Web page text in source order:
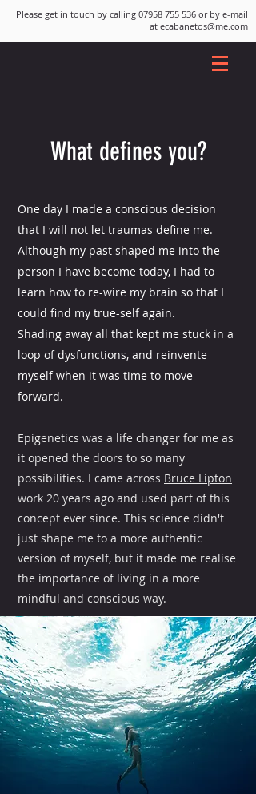
Please get in touch by calling 07958 755 536 or by e-mail
at ecabanetos@me.com
What defines you?
One day I made a conscious decision
that I will not let traumas define me.
Although my past shaped me into the
person I have become today, I had to
learn how to re-wire my brain so that I
could find my true-self again.
Shading away all that kept me stuck in a
loop of dysfunctions, and reinvente
myself when it was time to move
forward.
Epigenetics was a life changer for me as
it opened the doors to so many
possibilities. I came across Bruce Lipton
work 20 years ago and used part of this
concept ever since. This science didn't
just shape me to a more authentic
version of myself, but it made me realise
the importance of living in a more
mindful and conscious way.